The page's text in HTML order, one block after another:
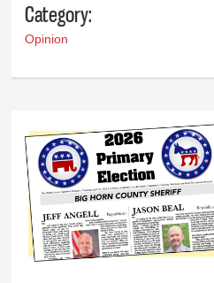
Category:
Opinion